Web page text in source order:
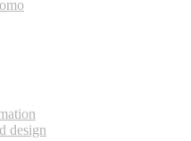
design